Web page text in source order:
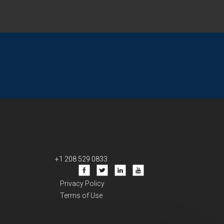
+1 208 529 0833
Privacy Policy
Terms of Use